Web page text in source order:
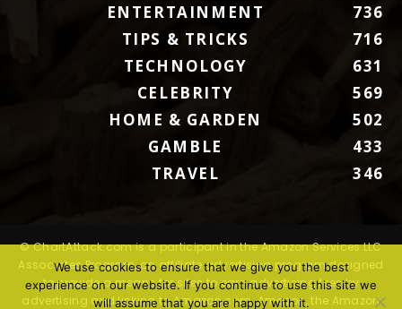
ENTERTAINMENT
736
TIPS & TRICKS
716
TECHNOLOGY
631
CELEBRITY
569
HOME & GARDEN
502
GAMBLE
433
TRAVEL
346
© ChartAttack.com is a participant in the Amazon Services LLC
Associates Program, an affiliate advertising program designed
to provide a means for sites to earn advertising fees by
advertising and linking to Amazon.com. Amazon, the Amazon
We use cookies to ensure that we give you the best
experience on our website. If you continue to use this site we
will assume that you are happy with it.